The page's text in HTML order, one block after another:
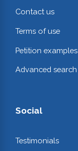
Contact us
Terms of use
Petition examples
Advanced search
Social
Testimonials